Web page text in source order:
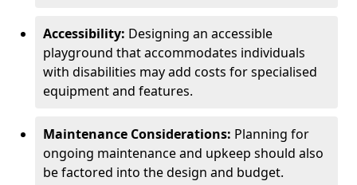
Accessibility: Designing an accessible
playground that accommodates individuals
with disabilities may add costs for specialised
equipment and features.
Maintenance Considerations: Planning for
ongoing maintenance and upkeep should also
be factored into the design and budget.